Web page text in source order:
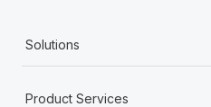
Solutions
Product Services